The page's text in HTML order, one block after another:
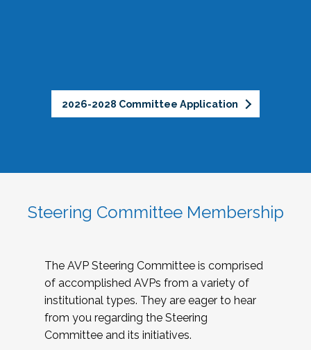
2026-2028 Committee Application
Steering Committee Membership
The AVP Steering Committee is comprised
of accomplished AVPs from a variety of
institutional types. They are eager to hear
from you regarding the Steering
Committee and its initiatives.